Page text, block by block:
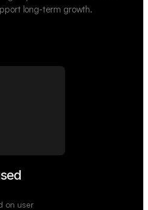
long-term growth.
on user